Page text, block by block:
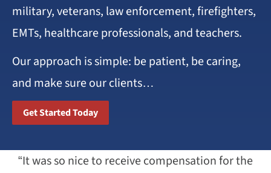
military, veterans, law enforcement, firefighters,
EMTs, healthcare professionals, and teachers.
Our approach is simple: be patient, be caring,
and make sure our clients…
Get Started Today
“It was so nice to receive compensation for the